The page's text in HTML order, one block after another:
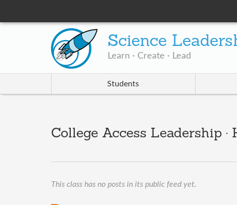
Science
Learn · Create · Lead
Students
College Access Leadership ·
This class has no posts in its public feed yet.